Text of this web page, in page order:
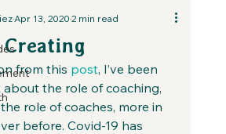
Apr 13, 20202 min read
from this post, I’ve been
the role of coaching,
role of coaches, more in
before. Covid-19 has